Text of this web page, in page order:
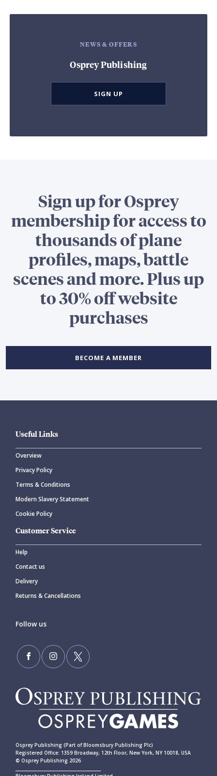
NEWS & OFFERS
Osprey Publishing
SIGN UP
Sign up for Osprey
membership for access to
thousands of plane
profiles, maps, battle
scenes and more. Plus up
to 30% off website
purchases
BECOME A MEMBER
Useful Links
Overview
Privacy Policy
Terms & Conditions
Modern Slavery Statement
Cookie Policy
Customer Service
Help
Contact us
Delivery
Returns & Cancellations
Follow us
Osprey Publishing (Part of Bloomsbury Publishing Plc)
Registered Office: 1359 Broadway, 12th Floor, New York, NY 10018, USA
© Osprey Publishing 2026